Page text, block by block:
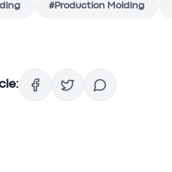
#Production Molding